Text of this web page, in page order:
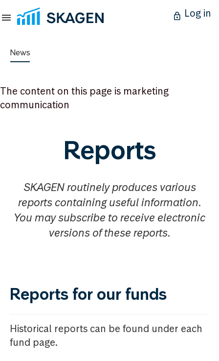
Log in
News
The content on this page is marketing
communication
Reports
SKAGEN routinely produces various
reports containing useful information.
You may subscribe to receive electronic
versions of these reports.
Reports for our funds
Historical reports can be found under each
fund page.